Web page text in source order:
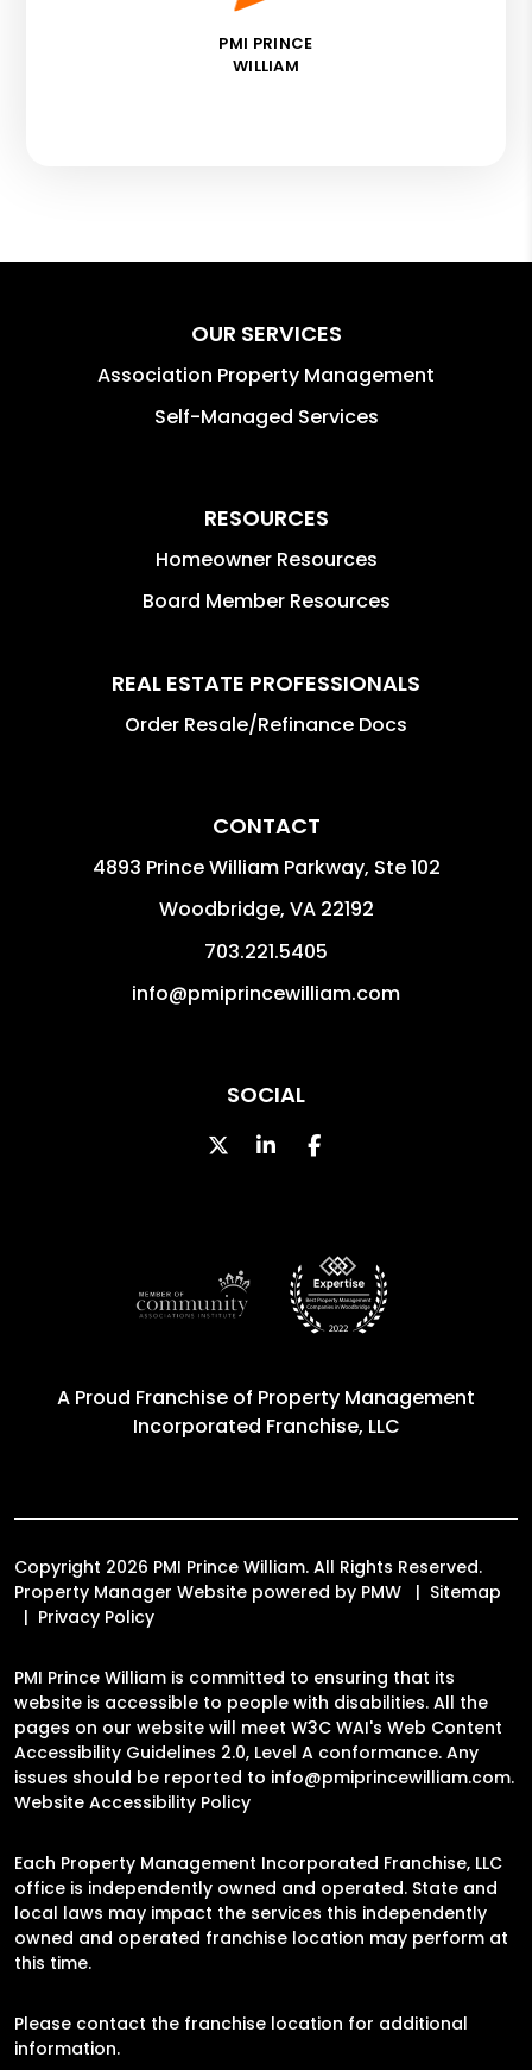
PMI PRINCE
WILLIAM
OUR SERVICES
Association Property Management
Self-Managed Services
RESOURCES
Homeowner Resources
Board Member Resources
REAL ESTATE PROFESSIONALS
Order Resale/Refinance Docs
CONTACT
4893 Prince William Parkway, Ste 102
Woodbridge, VA 22192
703.221.5405
info@pmiprincewilliam.com
SOCIAL
TwitterLinked InFacebook
A Proud Franchise of Property Management
Incorporated Franchise, LLC
Copyright 2026 PMI Prince William. All Rights Reserved.
Property Manager Website powered by PMW
Sitemap
Privacy Policy
PMI Prince William is committed to ensuring that its
website is accessible to people with disabilities. All the
pages on our website will meet W3C WAI's Web Content
Accessibility Guidelines 2.0, Level A conformance. Any
issues should be reported to info@pmiprincewilliam.com.
Website Accessibility Policy
Each Property Management Incorporated Franchise, LLC
office is independently owned and operated. State and
local laws may impact the services this independently
owned and operated franchise location may perform at
this time.
Please contact the franchise location for additional
information.